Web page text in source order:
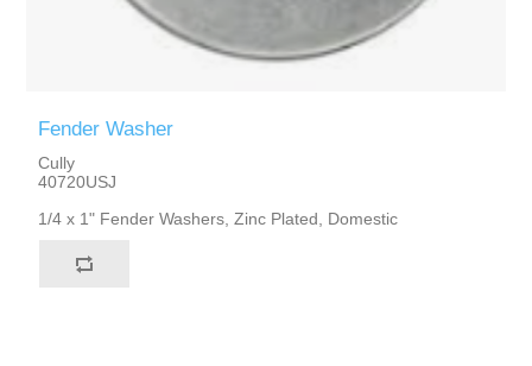
Fender Washer
Cully
40720USJ
1/4 x 1" Fender Washers, Zinc Plated, Domestic